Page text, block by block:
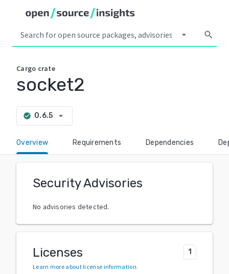
arrow_drop_down search
Cargo crate
socket2
check_circle 0.6.5 arrow_drop_down
Overview Requirements Dependencies
Security Advisories
No advisories detected.
Licenses 1
Learn more about license information.